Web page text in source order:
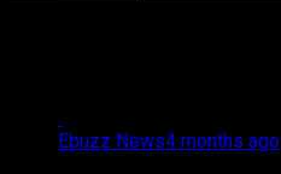
Ebuzz News4 months ago